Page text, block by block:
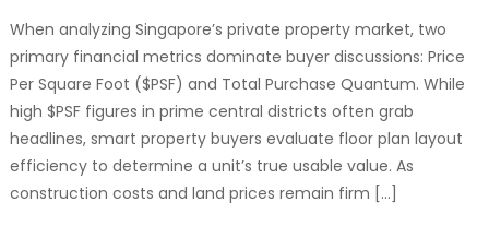
When analyzing Singapore’s private property market, two
primary financial metrics dominate buyer discussions: Price
Per Square Foot ($PSF) and Total Purchase Quantum. While
high $PSF figures in prime central districts often grab
headlines, smart property buyers evaluate floor plan layout
efficiency to determine a unit’s true usable value. As
construction costs and land prices remain firm […]